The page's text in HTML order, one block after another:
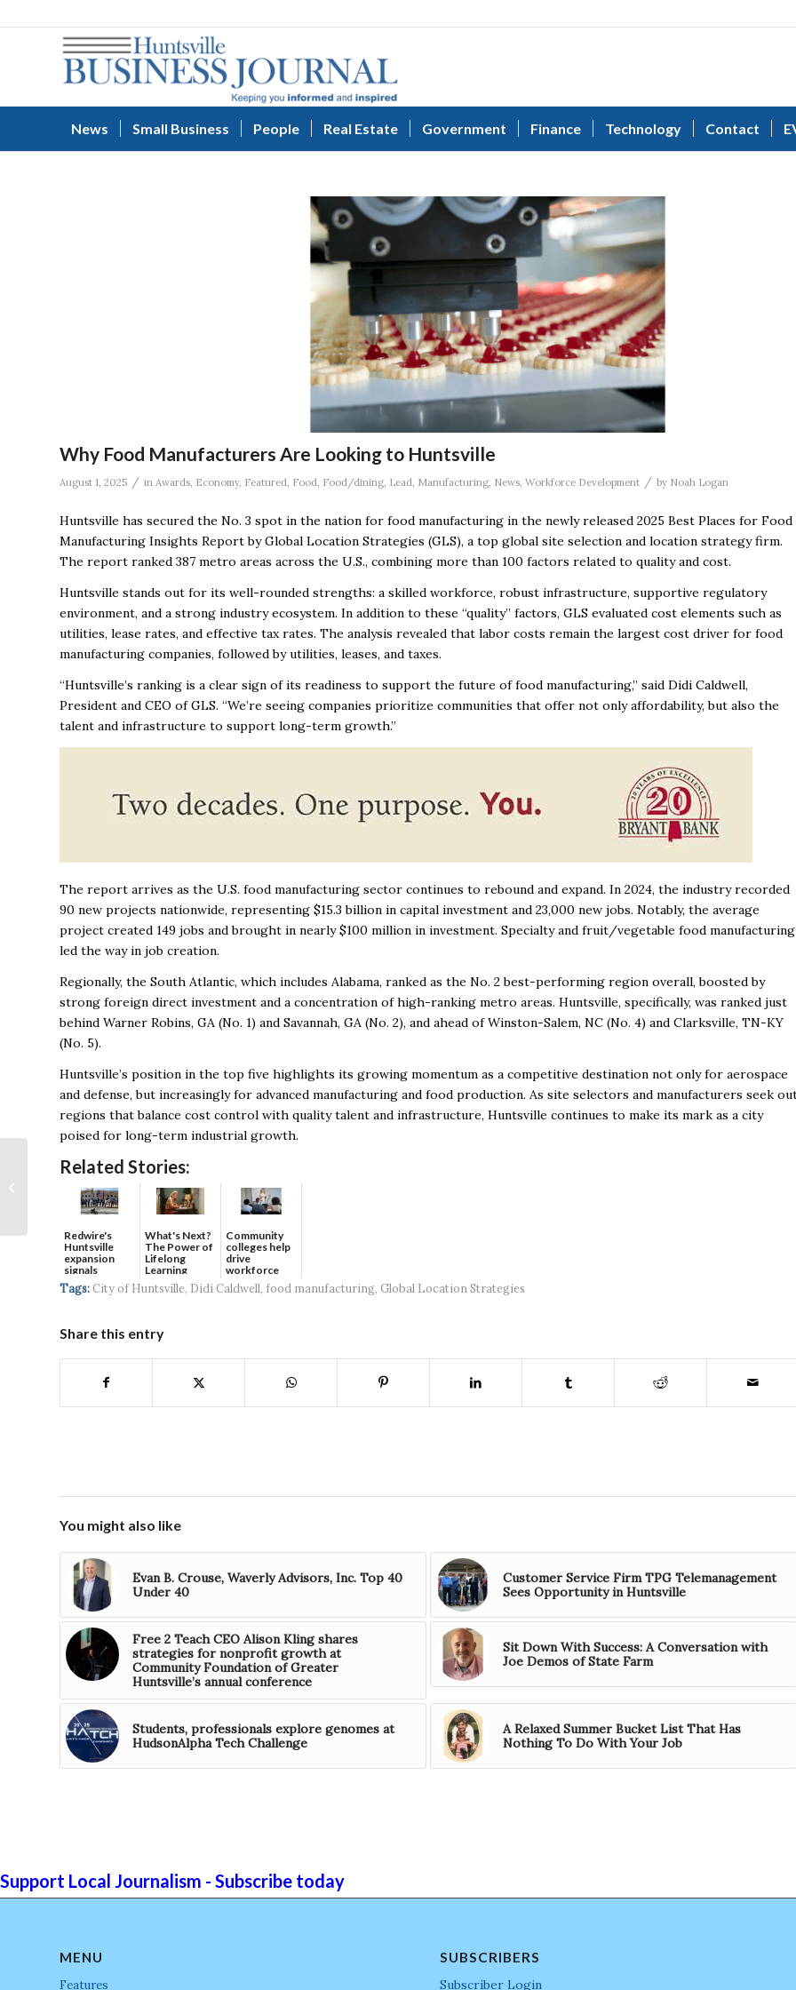
News Small Business People Real Estate Government Finance Technology Contact
Why Food Manufacturers Are Looking to Huntsville
August 1, 2025 / in Awards, Economy, Featured, Food, Food/dining, Lead, Manufacturing, News, Workforce Development / by Noah Logan
Huntsville has secured the No. 3 spot in the nation for food manufacturing in the newly released 2025 Best Places for Food
Manufacturing Insights Report by Global Location Strategies (GLS), a top global site selection and location strategy firm.
The report ranked 387 metro areas across the U.S., combining more than 100 factors related to quality and cost.
Huntsville stands out for its well-rounded strengths: a skilled workforce, robust infrastructure, supportive regulatory
environment, and a strong industry ecosystem. In addition to these “quality” factors, GLS evaluated cost elements such as
utilities, lease rates, and effective tax rates. The analysis revealed that labor costs remain the largest cost driver for food
manufacturing companies, followed by utilities, leases, and taxes.
“Huntsville’s ranking is a clear sign of its readiness to support the future of food manufacturing,” said Didi Caldwell,
President and CEO of GLS. “We’re seeing companies prioritize communities that offer not only affordability, but also the
talent and infrastructure to support long-term growth.”
The report arrives as the U.S. food manufacturing sector continues to rebound and expand. In 2024, the industry recorded
90 new projects nationwide, representing $15.3 billion in capital investment and 23,000 new jobs. Notably, the average
project created 149 jobs and brought in nearly $100 million in investment. Specialty and fruit/vegetable food manufacturing
led the way in job creation.
Regionally, the South Atlantic, which includes Alabama, ranked as the No. 2 best-performing region overall, boosted by
strong foreign direct investment and a concentration of high-ranking metro areas. Huntsville, specifically, was ranked just
behind Warner Robins, GA (No. 1) and Savannah, GA (No. 2), and ahead of Winston-Salem, NC (No. 4) and Clarksville, TN-KY
(No. 5).
Huntsville’s position in the top five highlights its growing momentum as a competitive destination not only for aerospace
and defense, but increasingly for advanced manufacturing and food production. As site selectors and manufacturers seek
regions that balance cost control with quality talent and infrastructure, Huntsville continues to make its mark as a city
poised for long-term industrial growth.
Related Stories:
Redwire's
Huntsville
expansion
signals
continued g...
What's Next?
The Power of
Lifelong
Learning
Community
colleges help
drive
workforce
developmen...
Tags: City of Huntsville, Didi Caldwell, food manufacturing, Global Location Strategies
Share this entry
You might also like
Evan B. Crouse, Waverly Advisors, Inc. Top 40
Under 40
Customer Service Firm TPG Telemanagement
Sees Opportunity in Huntsville
Free 2 Teach CEO Alison Kling shares
strategies for nonprofit growth at
Community Foundation of Greater
Huntsville’s annual conference
Sit Down With Success: A Conversation with
Joe Demos of State Farm
Students, professionals explore genomes at
HudsonAlpha Tech Challenge
A Relaxed Summer Bucket List That Has
Nothing To Do With Your Job
Support Local Journalism - Subscribe today
MENU
Features
SUBSCRIBERS
Subscriber Login
Tearful Rep. Strong is
Space Command is
Coming to HS...